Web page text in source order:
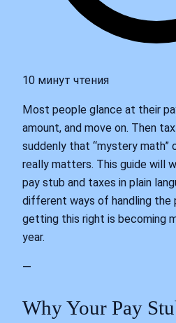
10 минут чтения
Most people glance at their
amount, and move on. Then
suddenly that “mystery math”
really matters. This guide will
pay stub and taxes in plain
different ways of handling the
getting this right is becoming
year.
—
Why Your Pay